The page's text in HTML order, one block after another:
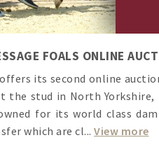
FOALS ONLINE
its second online
stud in North Yorkshire,
for its world class
which are cl... View more